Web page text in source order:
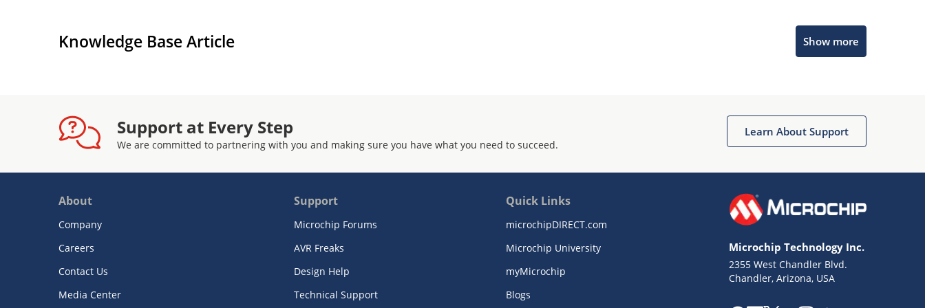
Knowledge Base Article Show more
Support at Every Step
We are committed to partnering with you and making sure you have what you need to succeed.
Learn About Support
About
Company
Careers
Contact Us
Media Center
Support
Microchip Forums
AVR Freaks
Design Help
Technical Support
Quick Links
microchipDIRECT.com
Microchip University
myMicrochip
Blogs
Microchip Technology Inc.
2355 West Chandler Blvd.
Chandler, Arizona, USA
Get quick answers from our AI assistant.
Missing Key Information
Not Factually Correct
Terms of Use
Website Terms